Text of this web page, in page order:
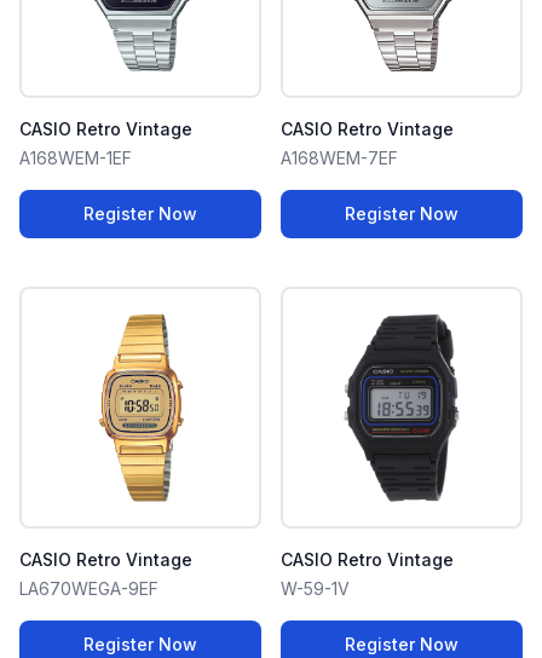
CASIO Retro Vintage
A168WEM-1EF
Register Now
CASIO Retro Vintage
A168WEM-7EF
Register Now
CASIO Retro Vintage
LA670WEGA-9EF
Register Now
CASIO Retro Vintage
W-59-1V
Register Now